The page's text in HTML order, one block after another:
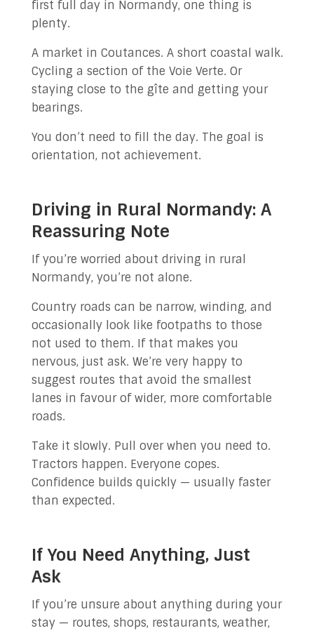
first full day in Normandy, one thing is
plenty.
A market in Coutances. A short coastal walk.
Cycling a section of the Voie Verte. Or
staying close to the gîte and getting your
bearings.
You don’t need to fill the day. The goal is
orientation, not achievement.
Driving in Rural Normandy: A
Reassuring Note
If you’re worried about driving in rural
Normandy, you’re not alone.
Country roads can be narrow, winding, and
occasionally look like footpaths to those
not used to them. If that makes you
nervous, just ask. We’re very happy to
suggest routes that avoid the smallest
lanes in favour of wider, more comfortable
roads.
Take it slowly. Pull over when you need to.
Tractors happen. Everyone copes.
Confidence builds quickly — usually faster
than expected.
If You Need Anything, Just
Ask
If you’re unsure about anything during your
stay — routes, shops, restaurants, weather,